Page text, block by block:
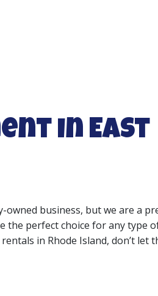
in East
owned business, but we are a
the perfect choice for any type
in Rhode Island, don’t let